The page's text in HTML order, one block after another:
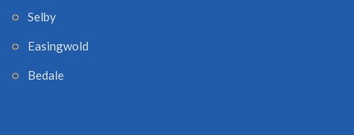
Selby
Easingwold
Bedale